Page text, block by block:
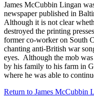
James McCubbin Lingan
newspaper published in
Although it is not clear
destroyed the printing
former co-worker on South
chanting anti-British war
eyes. Although the mob
by his family to his farm in
where he was able to
Return to James McCubbin